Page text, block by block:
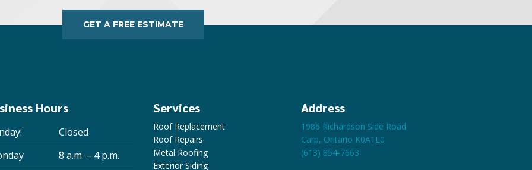
GET A FREE ESTIMATE
Hours
Closed
8 a.m. – 4 p.m.
Services
Roof Replacement
Roof Repairs
Metal Roofing
Exterior Siding
Address
1986 Richardson Side Road
Carp, Ontario K0A1L0
(613) 854-7663